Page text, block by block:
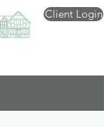
Client Login